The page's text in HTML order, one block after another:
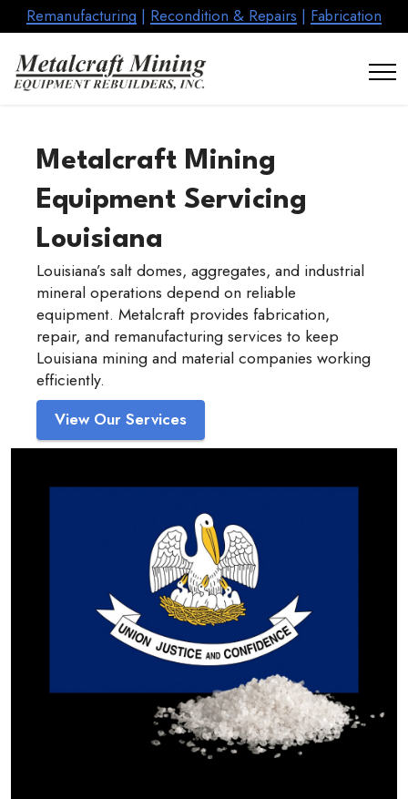
Remanufacturing | Recondition & Repairs | Fabrication
Metalcraft Mining
Equipment Servicing
Louisiana
Louisiana’s salt domes, aggregates, and industrial
mineral operations depend on reliable
equipment. Metalcraft provides fabrication,
repair, and remanufacturing services to keep
Louisiana mining and material companies working
efficiently.
View Our Services